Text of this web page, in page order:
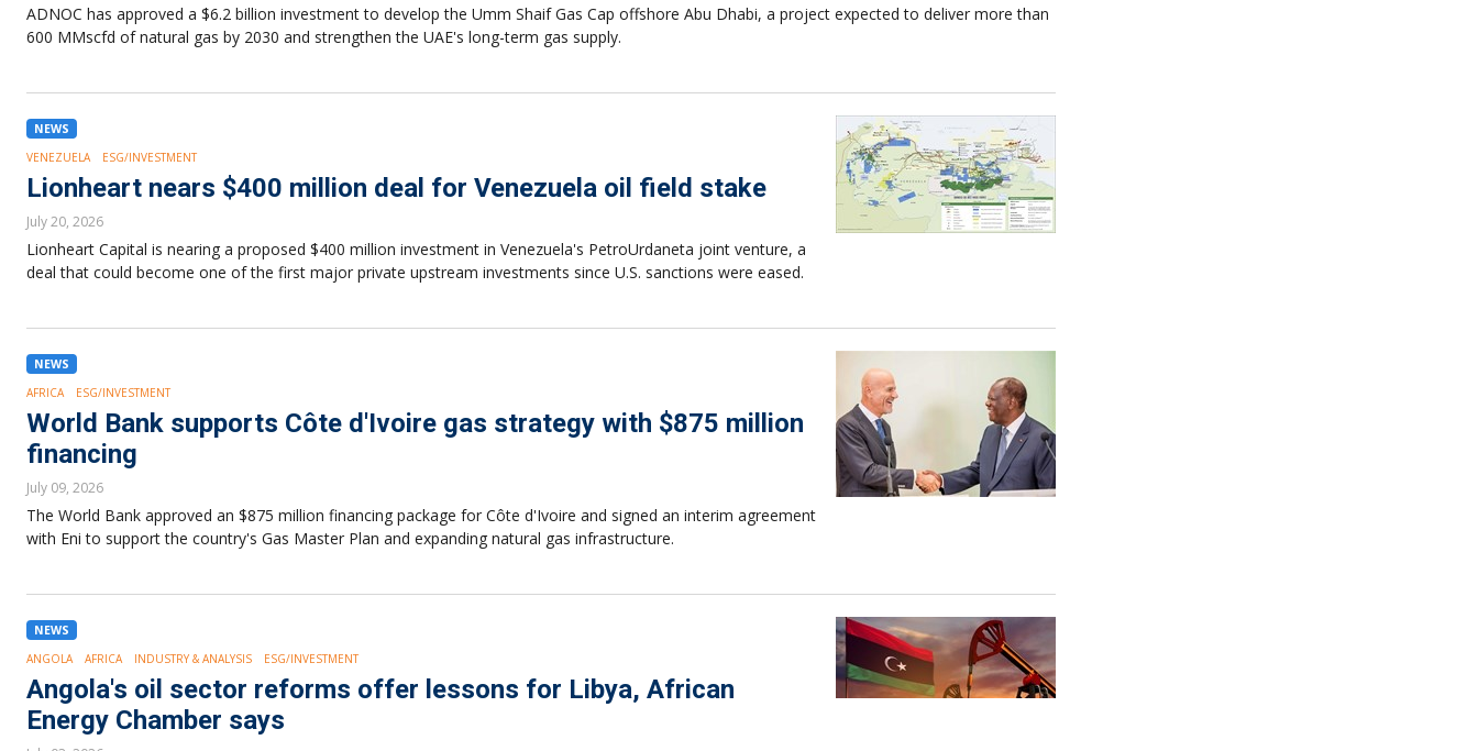
ADNOC has approved a $6.2 billion investment to develop the Umm Shaif Gas Cap offshore Abu Dhabi, a project expected to deliver more than
600 MMscfd of natural gas by 2030 and strengthen the UAE's long-term gas supply.
NEWS
VENEZUELA
ESG/INVESTMENT
Lionheart nears $400 million deal for Venezuela oil field stake
July 20, 2026
Lionheart Capital is nearing a proposed $400 million investment in Venezuela's PetroUrdaneta joint venture, a
deal that could become one of the first major private upstream investments since U.S. sanctions were eased.
NEWS
AFRICA
ESG/INVESTMENT
World Bank supports Côte d'Ivoire gas strategy with $875 million
financing
July 09, 2026
The World Bank approved an $875 million financing package for Côte d'Ivoire and signed an interim agreement
with Eni to support the country's Gas Master Plan and expanding natural gas infrastructure.
NEWS
ANGOLA
AFRICA INDUSTRY & ANALYSIS ESG/INVESTMENT
Angola's oil sector reforms offer lessons for Libya, African
Energy Chamber says